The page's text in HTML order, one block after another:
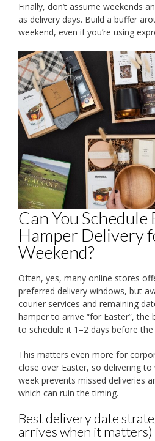
Finally, don’t assume weekends
as delivery days. Build a buffer
weekend, even if you’re using
Can You Schedule
Hamper Delivery
Weekend?
Often, yes, many online stores
preferred delivery windows, but
courier services and remaining
hamper to arrive “for Easter”, the
to schedule it 1–2 days before
This matters even more for
close over Easter, so delivering
week prevents missed deliveries
which can ruin the timing.
Best delivery date
arrives when it matters)